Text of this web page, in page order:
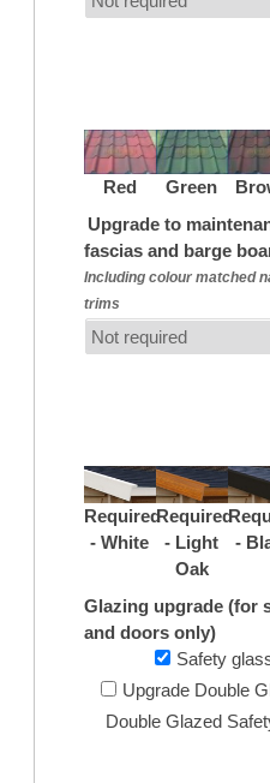
Red Green
Upgrade to
fascias and barge
Including colour matched
trims
Required
- White
Required
- Light
Oak
-
Glazing upgrade (for
and doors only)
Safety
Upgrade Double
Double Glazed